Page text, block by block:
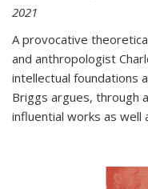
2021
A provocative
and anthropologist
intellectual foundations
Briggs argues, through
influential works as well